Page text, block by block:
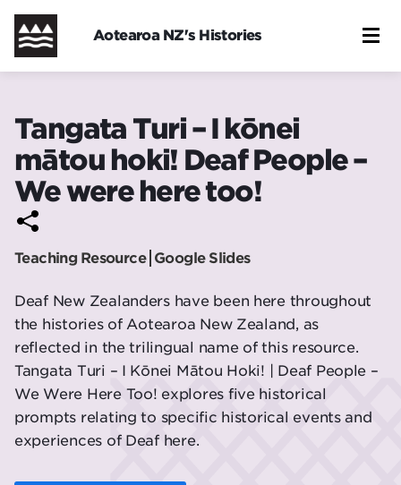
Skip
main
Aotearoa NZ's Histories
Tangata Turi – I kōnei
mātou hoki! Deaf People –
We were here too!
Teaching Resource Google Slides
Deaf New Zealanders have been here throughout
the histories of Aotearoa New Zealand, as
reflected in the trilingual name of this resource.
Tangata Turi – I Kōnei Mātou Hoki! | Deaf People –
We Were Here Too! explores five historical
prompts relating to specific historical events and
experiences of Deaf here.